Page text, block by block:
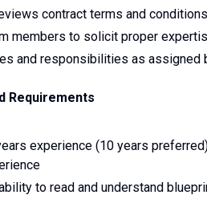
contract terms and
members to solicit proper
and responsibilities as assigned
Requirements
experience (10 years
to read and understand